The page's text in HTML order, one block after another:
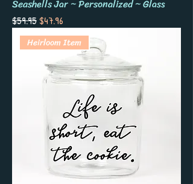
Seashells Jar ~ Personalized ~ Glass
Regular Price
$59.95Sale Price
$47.96
Heirloom Item